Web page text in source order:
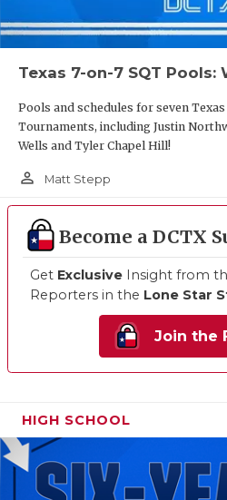
Texas 7-on-7 SQT Pools:
Pools and schedules for seven
Tournaments, including Justin
Wells and Tyler Chapel Hill!
person_outline Matt Stepp
Become a DCTX
Get Exclusive Insight from
Reporters in the Lone Star
Join the
HIGH SCHOOL